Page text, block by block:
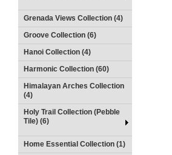
Grenada Views Collection (4)
Groove Collection (6)
Hanoi Collection (4)
Harmonic Collection (60)
Himalayan Arches Collection
(4)
Holy Trail Collection (Pebble
Tile) (6)
Home Essential Collection (1)